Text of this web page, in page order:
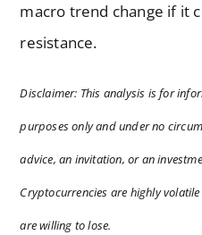
macro trend change if it
resistance.
Disclaimer: This analysis is for
purposes only and under no
advice, an invitation, or an
Cryptocurrencies are highly
are willing to lose.